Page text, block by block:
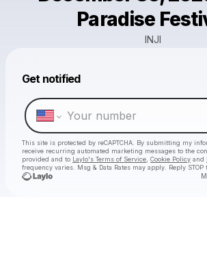
Paradise
INJI
Get notified
This site is protected by reCAPTCHA. By submitting my
receive recurring automated marketing messages to the
provided and to Laylo's Terms of Service Cookie Policy and
frequency varies. Msg & Data Rates may apply. Reply STOP